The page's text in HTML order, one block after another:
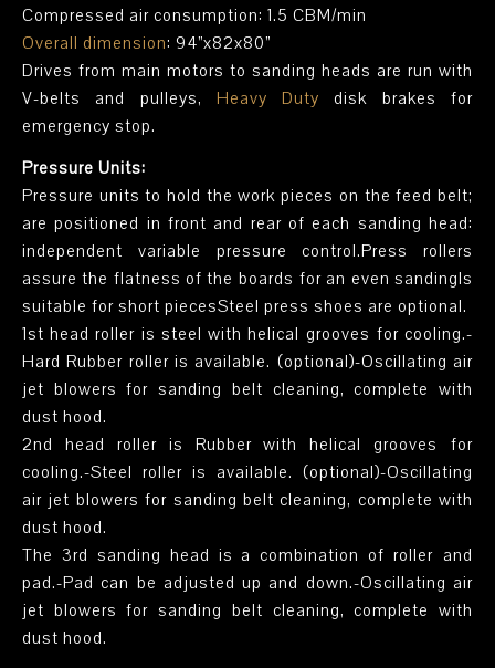
Compressed air consumption: 1.5 CBM/min
Overall dimension: 94”x82x80”
Drives from main motors to sanding heads are run with
V-belts and pulleys, Heavy Duty disk brakes for
emergency stop.
Pressure Units:
Pressure units to hold the work pieces on the feed belt;
are positioned in front and rear of each sanding head:
independent variable pressure control.Press rollers
assure the flatness of the boards for an even sandingIs
suitable for short piecesSteel press shoes are optional.
1st head roller is steel with helical grooves for cooling.-
Hard Rubber roller is available. (optional)-Oscillating air
jet blowers for sanding belt cleaning, complete with
dust hood.
2nd head roller is Rubber with helical grooves for
cooling.-Steel roller is available. (optional)-Oscillating
air jet blowers for sanding belt cleaning, complete with
dust hood.
The 3rd sanding head is a combination of roller and
pad.-Pad can be adjusted up and down.-Oscillating air
jet blowers for sanding belt cleaning, complete with
dust hood.